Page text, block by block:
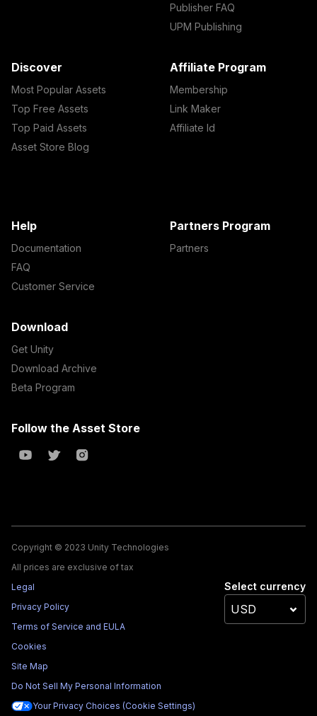
Publisher FAQ
UPM Publishing
Discover
Most Popular Assets
Top Free Assets
Top Paid Assets
Asset Store Blog
Affiliate Program
Membership
Link Maker
Affiliate Id
Help
Documentation
FAQ
Customer Service
Partners Program
Partners
Download
Get Unity
Download Archive
Beta Program
Follow the Asset Store
Copyright © 2023 Unity Technologies
All prices are exclusive of tax
Legal
Privacy Policy
Terms of Service and EULA
Cookies
Site Map
Do Not Sell My Personal Information
Your Privacy Choices (Cookie Settings)
Select currency